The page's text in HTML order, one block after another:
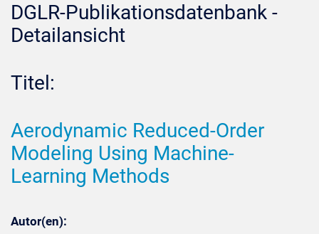
DGLR-Publikationsdatenbank -
Detailansicht
Titel:
Aerodynamic Reduced-Order
Modeling Using Machine-
Learning Methods
Autor(en):